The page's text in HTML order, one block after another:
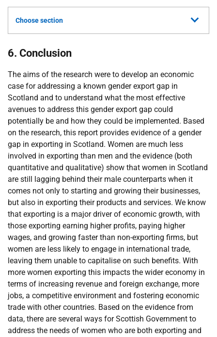
Choose section
6. Conclusion
The aims of the research were to develop an economic
case for addressing a known gender export gap in
Scotland and to understand what the most effective
avenues to address this gender export gap could
potentially be and how they could be implemented. Based
on the research, this report provides evidence of a gender
gap in exporting in Scotland. Women are much less
involved in exporting than men and the evidence (both
quantitative and qualitative) show that women in Scotland
are still lagging behind their male counterparts when it
comes not only to starting and growing their businesses,
but also in exporting their products and services. We know
that exporting is a major driver of economic growth, with
those exporting earning higher profits, paying higher
wages, and growing faster than non-exporting firms, but
women are less likely to engage in international trade,
leaving them unable to capitalise on such benefits. With
more women exporting this impacts the wider economy in
terms of increasing revenue and foreign exchange, more
jobs, a competitive environment and fostering economic
trade with other countries. Based on the evidence from
data, there are several ways for Scottish Government to
address the needs of women who are both exporting and